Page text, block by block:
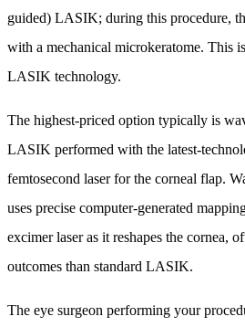
guided) LASIK; during this procedure,
with a mechanical microkeratome. This
LASIK technology.
The highest-priced option typically is
LASIK performed with the latest-
femtosecond laser for the corneal flap.
uses precise computer-generated
excimer laser as it reshapes the cornea,
outcomes than standard LASIK.
The eye surgeon performing your